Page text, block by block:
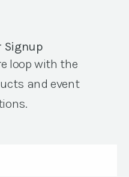
Signup
loop with the
and event